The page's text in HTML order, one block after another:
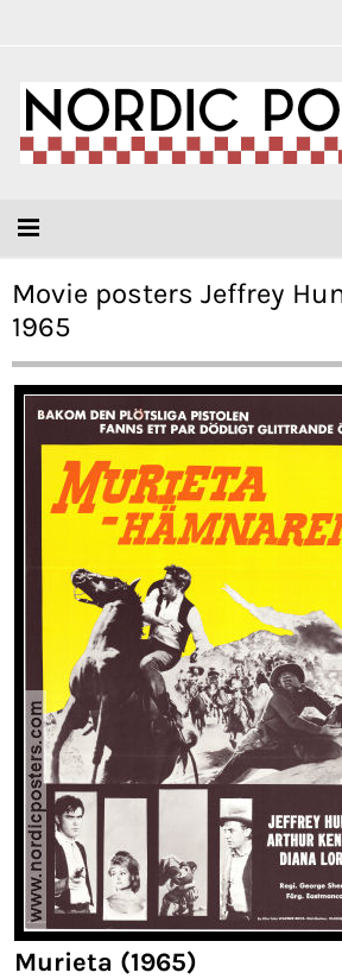
Movie posters Jeffrey
1965
Murieta (1965)